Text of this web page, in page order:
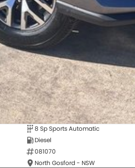
8 Sp Sports Automatic
Diesel
081070
North Gosford - NSW